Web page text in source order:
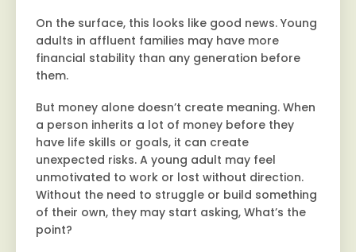
On the surface, this looks like good news. Young
adults in affluent families may have more
financial stability than any generation before
them.
But money alone doesn’t create meaning. When
a person inherits a lot of money before they
have life skills or goals, it can create
unexpected risks. A young adult may feel
unmotivated to work or lost without direction.
Without the need to struggle or build something
of their own, they may start asking, What’s the
point?